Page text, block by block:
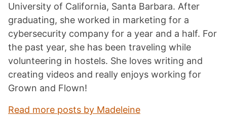
University of California, Santa Barbara. After
graduating, she worked in marketing for a
cybersecurity company for a year and a half. For
the past year, she has been traveling while
volunteering in hostels. She loves writing and
creating videos and really enjoys working for
Grown and Flown!
Read more posts by Madeleine